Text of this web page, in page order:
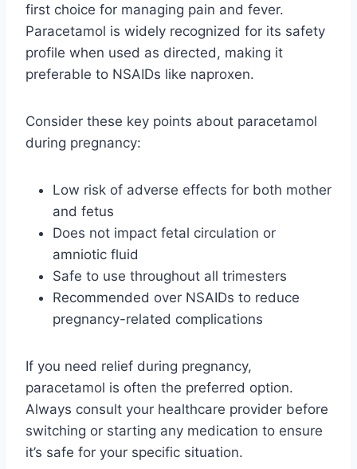
first choice for managing pain and fever.
Paracetamol is widely recognized for its safety
profile when used as directed, making it
preferable to NSAIDs like naproxen.
Consider these key points about paracetamol
during pregnancy:
Low risk of adverse effects for both mother
and fetus
Does not impact fetal circulation or
amniotic fluid
Safe to use throughout all trimesters
Recommended over NSAIDs to reduce
pregnancy-related complications
If you need relief during pregnancy,
paracetamol is often the preferred option.
Always consult your healthcare provider before
switching or starting any medication to ensure
it’s safe for your specific situation.